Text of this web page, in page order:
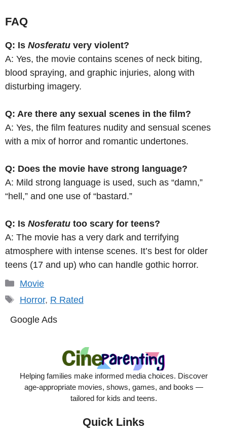
FAQ
Q: Is Nosferatu very violent?
A: Yes, the movie contains scenes of neck biting,
blood spraying, and graphic injuries, along with
disturbing imagery.
Q: Are there any sexual scenes in the film?
A: Yes, the film features nudity and sensual scenes
with a mix of horror and romantic undertones.
Q: Does the movie have strong language?
A: Mild strong language is used, such as “damn,”
“hell,” and one use of “bastard.”
Q: Is Nosferatu too scary for teens?
A: The movie has a very dark and terrifying
atmosphere with intense scenes. It’s best for older
teens (17 and up) who can handle gothic horror.
Categories
Movie
Tags
Horror, R Rated
Google Ads
Helping families make informed media choices. Discover
age-appropriate movies, shows, games, and books —
tailored for kids and teens.
Quick Links